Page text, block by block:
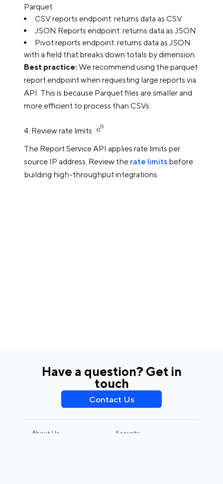
Parquet.
CSV reports endpoint: returns data as CSV.
JSON Reports endpoint: returns data as JSON.
Pivot reports endpoint: returns data as JSON
with a field that breaks down totals by dimension.
Best practice: We recommend using the parquet
report endpoint when requesting large reports via
API. This is because Parquet files are smaller and
more efficient to process than CSVs.
4. Review rate limits
The Report Service API applies rate limits per
source IP address. Review the rate limits before
building high-throughput integrations.
Have a question? Get in
touch
Contact Us
About Us
Security